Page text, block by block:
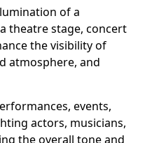
of a
theatre stage, concert
the visibility of
atmosphere, and
events,
actors, musicians,
the overall tone and